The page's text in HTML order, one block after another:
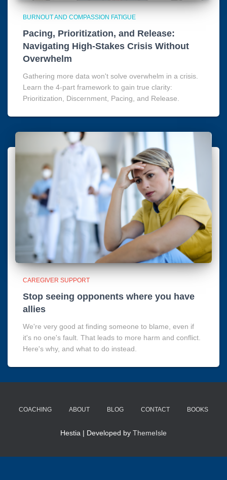
BURNOUT AND COMPASSION FATIGUE
Pacing, Prioritization, and Release:
Navigating High-Stakes Crisis Without
Overwhelm
Gathering more data won't solve overwhelm in a crisis.
Learn the 4-part framework to gain true clarity:
Prioritization, Discernment, Pacing, and Release.
CAREGIVER SUPPORT
Stop seeing opponents where you have
allies
We're very good at finding someone to blame, even if
it's no one's fault. That leads to more harm and conflict.
Here's why, and what to do instead.
COACHING ABOUT BLOG CONTACT BOOKS
Hestia | Developed by ThemeIsle